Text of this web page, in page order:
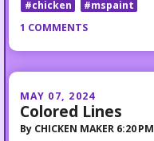
#chicken
#mspaint
1 COMMENTS
MAY 07, 2024
Colored Lines
By CHICKEN MAKER 6:20 PM